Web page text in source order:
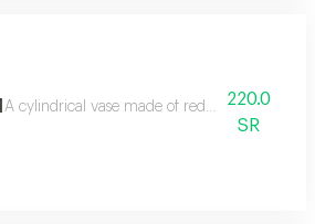
A cylindrical vase made of red roses, wax
220.0
SR